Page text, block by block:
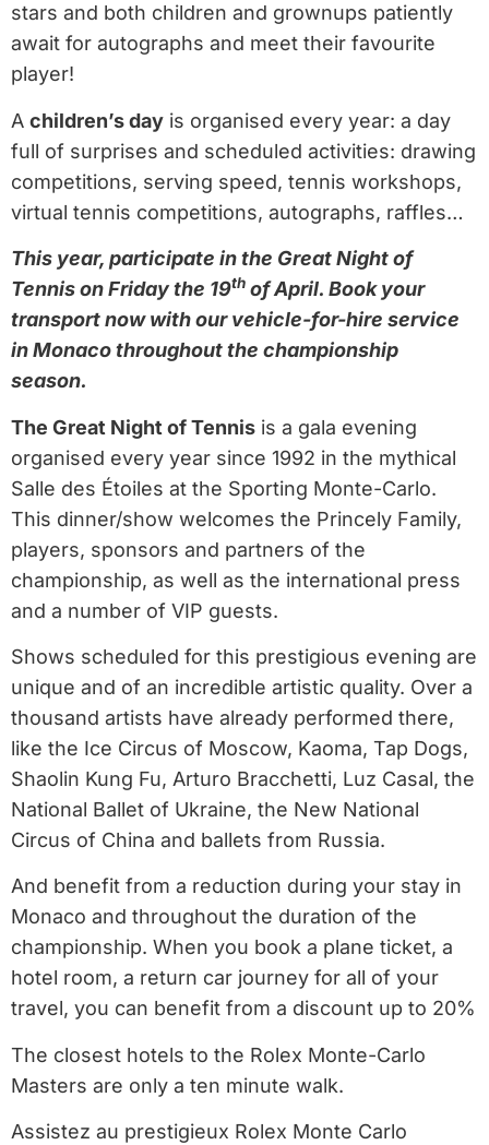
stars and both children and grownups patiently
await for autographs and meet their favourite
player!
A children’s day is organised every year: a day
full of surprises and scheduled activities: drawing
competitions, serving speed, tennis workshops,
virtual tennis competitions, autographs, raffles…
This year, participate in the Great Night of
Tennis on Friday the 19th of April. Book your
transport now with our vehicle-for-hire service
in Monaco throughout the championship
season.
The Great Night of Tennis is a gala evening
organised every year since 1992 in the mythical
Salle des Étoiles at the Sporting Monte-Carlo.
This dinner/show welcomes the Princely Family,
players, sponsors and partners of the
championship, as well as the international press
and a number of VIP guests.
Shows scheduled for this prestigious evening are
unique and of an incredible artistic quality. Over a
thousand artists have already performed there,
like the Ice Circus of Moscow, Kaoma, Tap Dogs,
Shaolin Kung Fu, Arturo Bracchetti, Luz Casal, the
National Ballet of Ukraine, the New National
Circus of China and ballets from Russia.
And benefit from a reduction during your stay in
Monaco and throughout the duration of the
championship. When you book a plane ticket, a
hotel room, a return car journey for all of your
travel, you can benefit from a discount up to 20%
The closest hotels to the Rolex Monte-Carlo
Masters are only a ten minute walk.
Assistez au prestigieux Rolex Monte Carlo